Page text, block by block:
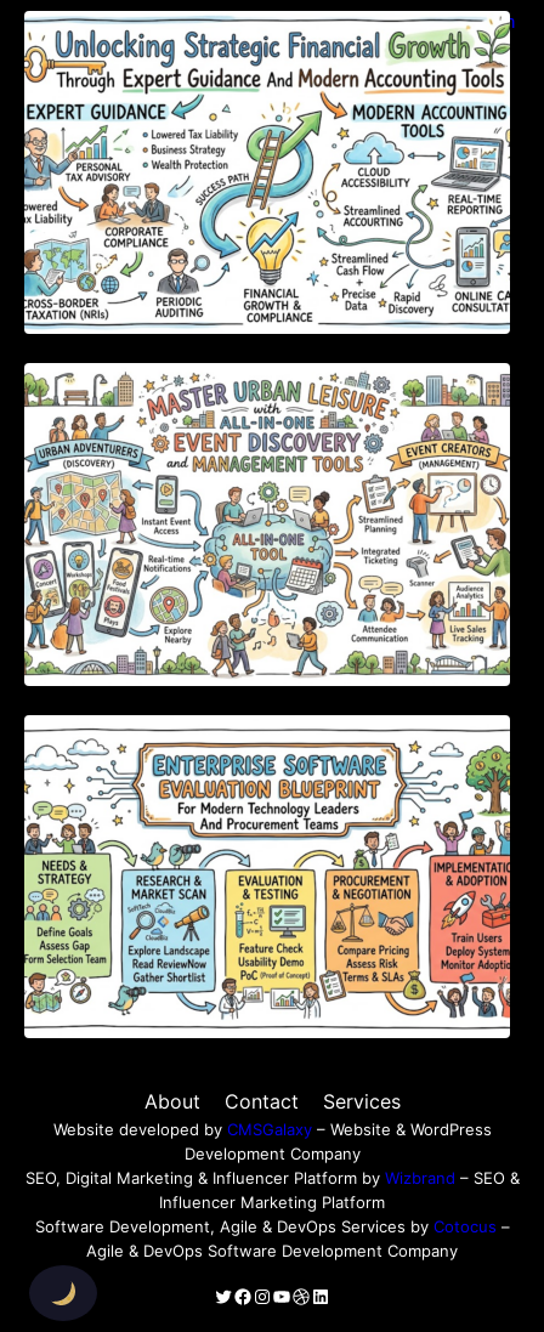
Unlocking Strategic Financial Growth Through
Expert Guidance And Modern Accounting
Tools
Master Urban Leisure with All-in-One Event
Discovery and Management Tools
Enterprise Software Evaluation Blueprint For
Modern Technology Leaders And
Procurement Teams
About Contact Services
Website developed by CMSGalaxy– Website & WordPress
Development Company
SEO, Digital Marketing & Influencer Platform by Wizbrand – SEO &
Influencer Marketing Platform
Software Development, Agile & DevOps Services by Cotocus –
Agile & DevOps Software Development Company
Twitter
Facebook
Instagram
YouTube
Dribbble
LinkedIn